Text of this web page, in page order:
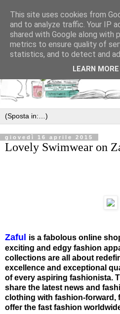
giovedì 16 aprile 2015
Lovely Swimwear on
Zaful is a fabolous online
exciting and edgy fashion
collections are all about
excellence and exceptional
of every aspiring fashionista.
share the latest news and
clothing with fashion-forward,
offer the fast fashion
This site uses cookies from
and to analyze traffic. Your IP
shared with Google along with
metrics to ensure quality of
statistics, and to detect and
LEARN MORE